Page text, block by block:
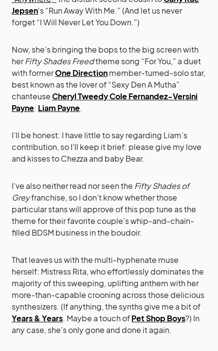
Jepsen‘s “Run Away With Me.” (And let us never
forget “I Will Never Let You Down.”)
Now, she’s bringing the bops to the big screen with
herFifty Shades Freedtheme song “For You,” a duet
with formerOne Directionmember-turned-solo star,
best known as the lover of “Sexy Den A Mutha”
chanteuseCheryl Tweedy Cole Fernandez-Versini
Payne: Liam Payne.
I’ll be honest: I have little to say regarding Liam’s
contribution, so I’ll keep it brief: please give my love
and kisses to Chezza and baby Bear.
I’ve also neither read nor seen the Fifty Shades of
Greyfranchise, so I don’t know whether those
particular stans will approve of this pop tune as the
theme for their favorite couple’s whip-and-chain-
filled BDSM business in the boudoir.
That leaves us with the multi-hyphenate muse
herself: Mistress Rita, who effortlessly dominates the
majority of this sweeping, uplifting anthem with her
more-than-capable crooning across those delicious
synthesizers. (If anything, the synths give me a bit of
Years & Years. Maybe a touch ofPet Shop Boys?) In
any case, she’s only gone and done it again.